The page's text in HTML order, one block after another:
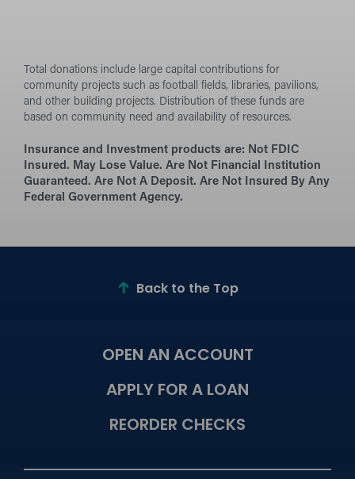
Total donations include large capital contributions for
community projects such as football fields, libraries, pavilions,
and other building projects. Distribution of these funds are
based on community need and availability of resources.
Insurance and Investment products are: Not FDIC
Insured. May Lose Value. Are Not Financial Institution
Guaranteed. Are Not A Deposit. Are Not Insured By Any
Federal Government Agency.
Back to the Top
OPEN AN ACCOUNT
APPLY FOR A LOAN
REORDER CHECKS